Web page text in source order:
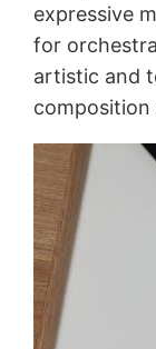
expressive
for
artistic and